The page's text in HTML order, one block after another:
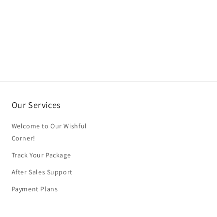
Our Services
Welcome to Our Wishful
Corner!
Track Your Package
After Sales Support
Payment Plans